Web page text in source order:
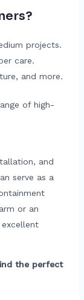
projects.
care.
and more.
of high-
and
serve as a
or an
the perfect